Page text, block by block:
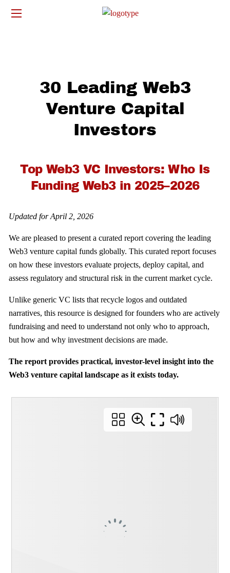
30 Leading Web3
Venture Capital
Investors
Top Web3 VC Investors: Who Is
Funding Web3 in 2025–2026
Updated for April 2, 2026
We are pleased to present a curated report covering the leading
Web3 venture capital funds globally. This curated report focuses
on how these investors evaluate projects, deploy capital, and
assess regulatory and structural risk in the current market cycle.
Unlike generic VC lists that recycle logos and outdated
narratives, this resource is designed for founders who are actively
fundraising and need to understand not only who to approach,
but how and why investment decisions are made.
The report provides practical, investor-level insight into the
Web3 venture capital landscape as it exists today.